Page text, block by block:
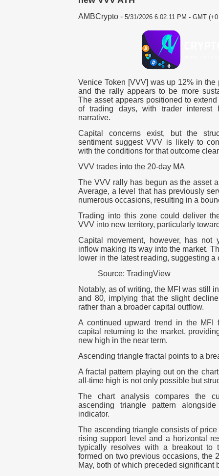
AMBCrypto - 5/31/2026 6:02:11 PM - GMT
Venice Token [VVV] was up 12% in
and the rally appears to be more
The asset appears positioned to
of trading days, with trader interest
narrative.
Capital concerns exist, but the
sentiment suggest VVV is likely to
with the conditions for that outcome
VVV trades into the 20-day MA
The VVV rally has begun as the asset
Average, a level that has previously
numerous occasions, resulting in a
Trading into this zone could deliver
VVV into new territory, particularly
Capital movement, however, has not
inflow making its way into the market.
lower in the latest reading, suggesting
Source: TradingView
Notably, as of writing, the MFI was still
and 80, implying that the slight
rather than a broader capital outflow.
A continued upward trend in the MFI
capital returning to the market,
new high in the near term.
Ascending triangle fractal points to a
A fractal pattern playing out on the
all-time high is not only possible but
The chart analysis compares the
ascending triangle pattern
indicator.
The ascending triangle consists of
rising support level and a horizontal
typically resolves with a breakout to
formed on two previous occasions, the
May, both of which preceded significant